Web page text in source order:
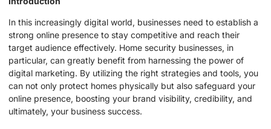
In this increasingly digital world, businesses need to establish a
strong online presence to stay competitive and reach their
target audience effectively. Home security businesses, in
particular, can greatly benefit from harnessing the power of
digital marketing. By utilizing the right strategies and tools, you
can not only protect homes physically but also safeguard your
online presence, boosting your brand visibility, credibility, and
ultimately, your business success.